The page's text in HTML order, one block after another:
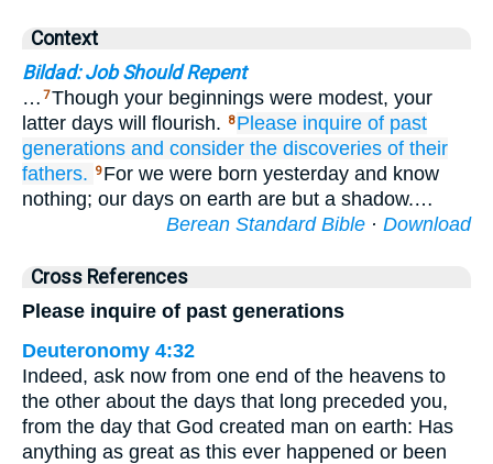
Context
Bildad: Job Should Repent
… 7Though your beginnings were modest, your
latter days will flourish.
8 Please inquire of past
generations and consider the discoveries of their
fathers.
9 For we were born yesterday and know
nothing; our days on earth are but a shadow.…
Berean Standard Bible · Download
Cross References
Please inquire of past generations
Deuteronomy 4:32
Indeed, ask now from one end of the heavens to
the other about the days that long preceded you,
from the day that God created man on earth: Has
anything as great as this ever happened or been